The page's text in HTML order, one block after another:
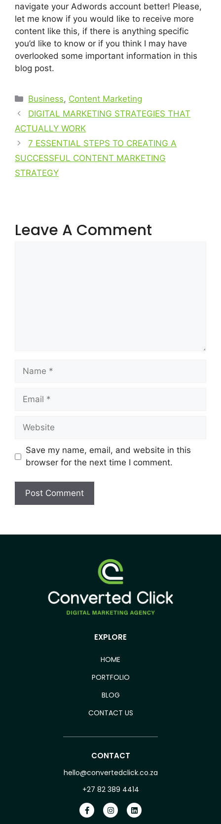
navigate your Adwords account better! Please,
let me know if you would like to receive more
content like this, if there is anything specific
you’d like to know or if you think I may have
overlooked some important information in this
blog post.
Business, Content Marketing
DIGITAL MARKETING STRATEGIES THAT
ACTUALLY WORK
7 ESSENTIAL STEPS TO CREATING A
SUCCESSFUL CONTENT MARKETING
STRATEGY
Leave A Comment
Save my name, email, and website in this
browser for the next time I comment.
EXPLORE
HOME
PORTFOLIO
BLOG
CONTACT US
CONTACT
hello@convertedclick.co.za
+27 82 389 4414